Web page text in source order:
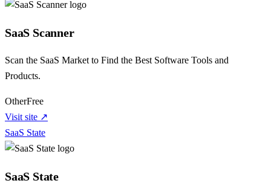
SaaS Scanner
Scan the SaaS Market to Find the Best Software Tools and
Products.
OtherFree
Visit site ↗
SaaS State
SaaS State